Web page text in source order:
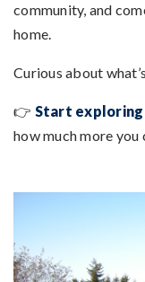
community, and
home.
Curious about
👉 Start exploring
how much more